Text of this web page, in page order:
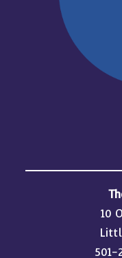
10
501-